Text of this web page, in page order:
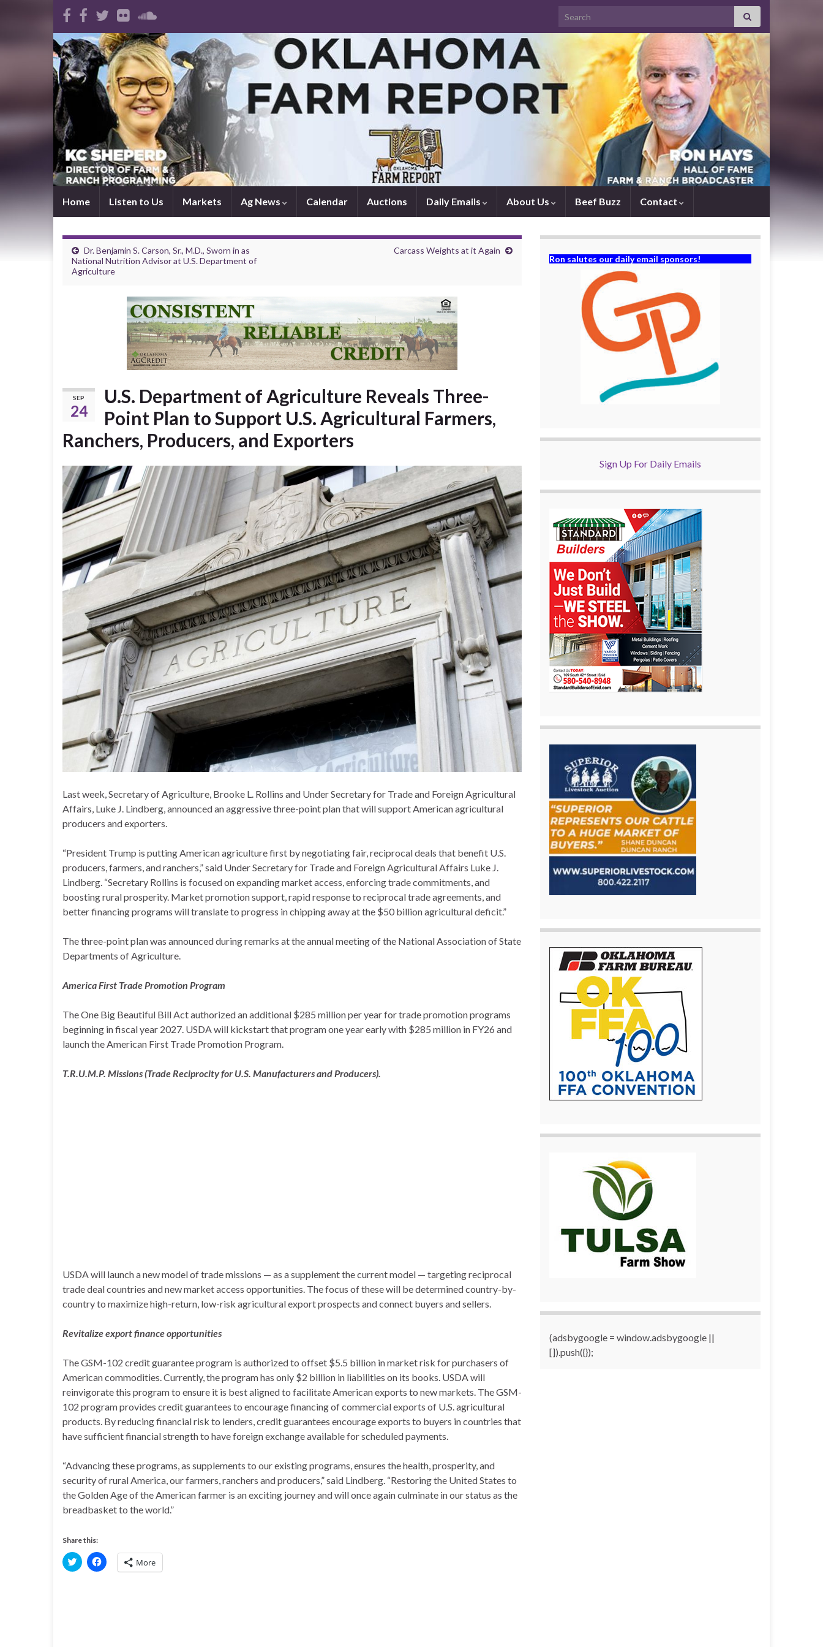
Search for:
Home Listen to Us Markets Ag News Calendar Auctions Daily Emails About Us Beef Buzz Contact
Dr. Benjamin S. Carson, Sr., M.D., Sworn in as
National Nutrition Advisor at U.S. Department of
Agriculture
Carcass Weights at it Again
SEP
24
U.S. Department of Agriculture Reveals Three-
Point Plan to Support U.S. Agricultural Farmers,
Ranchers, Producers, and Exporters
Last week, Secretary of Agriculture, Brooke L. Rollins and Under Secretary for Trade and Foreign Agricultural
Affairs, Luke J. Lindberg, announced an aggressive three-point plan that will support American agricultural
producers and exporters.
“President Trump is putting American agriculture first by negotiating fair, reciprocal deals that benefit U.S.
producers, farmers, and ranchers,” said Under Secretary for Trade and Foreign Agricultural Affairs Luke J.
Lindberg. “Secretary Rollins is focused on expanding market access, enforcing trade commitments, and
boosting rural prosperity. Market promotion support, rapid response to reciprocal trade agreements, and
better financing programs will translate to progress in chipping away at the $50 billion agricultural deficit.”
The three-point plan was announced during remarks at the annual meeting of the National Association of State
Departments of Agriculture.
America First Trade Promotion Program
The One Big Beautiful Bill Act authorized an additional $285 million per year for trade promotion programs
beginning in fiscal year 2027. USDA will kickstart that program one year early with $285 million in FY26 and
launch the American First Trade Promotion Program.
T.R.U.M.P. Missions (Trade Reciprocity for U.S. Manufacturers and Producers).
USDA will launch a new model of trade missions — as a supplement the current model — targeting reciprocal
trade deal countries and new market access opportunities. The focus of these will be determined country-by-
country to maximize high-return, low-risk agricultural export prospects and connect buyers and sellers.
Revitalize export finance opportunities
The GSM-102 credit guarantee program is authorized to offset $5.5 billion in market risk for purchasers of
American commodities. Currently, the program has only $2 billion in liabilities on its books. USDA will
reinvigorate this program to ensure it is best aligned to facilitate American exports to new markets. The GSM-
102 program provides credit guarantees to encourage financing of commercial exports of U.S. agricultural
products. By reducing financial risk to lenders, credit guarantees encourage exports to buyers in countries that
have sufficient financial strength to have foreign exchange available for scheduled payments.
“Advancing these programs, as supplements to our existing programs, ensures the health, prosperity, and
security of rural America, our farmers, ranchers and producers,” said Lindberg. “Restoring the United States to
the Golden Age of the American farmer is an exciting journey and will once again culminate in our status as the
breadbasket to the world.”
Share this:
C
l
C
l More
Ron salutes our daily email sponsors!
Sign Up For Daily Emails
(adsbygoogle = window.adsbygoogle ||
[]).push({});